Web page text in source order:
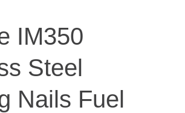
IM350
Steel
Nails Fuel